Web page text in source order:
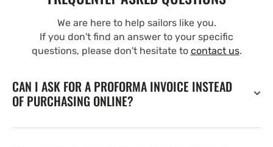
We are here to help sailors like you.
If you don't find an answer to your specific
questions, please don't hesitate to contact us.
CAN I ASK FOR A PROFORMA INVOICE INSTEAD
OF PURCHASING ONLINE?